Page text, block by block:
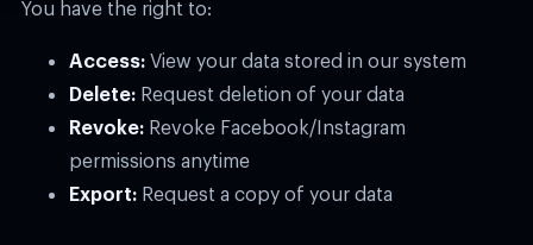
You have the right to:
Access: View your data stored in our system
Delete: Request deletion of your data
Revoke: Revoke Facebook/Instagram
permissions anytime
Export: Request a copy of your data